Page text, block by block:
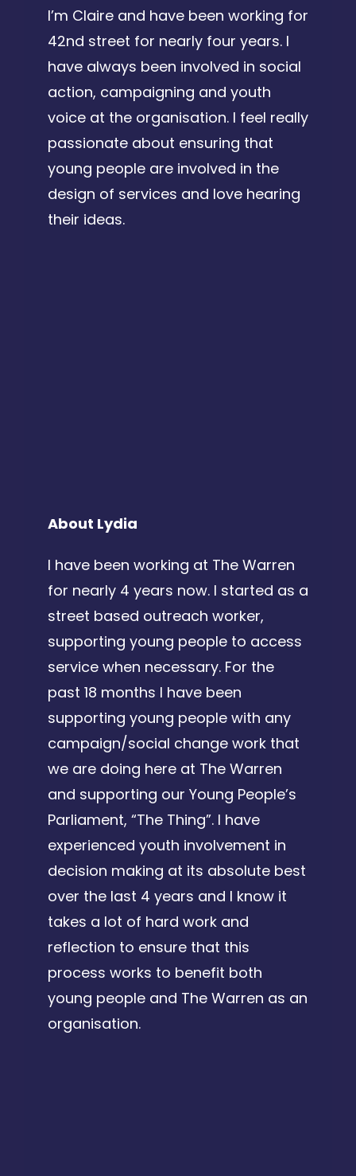
I’m Claire and have been working for
42nd street for nearly four years. I
have always been involved in social
action, campaigning and youth
voice at the organisation. I feel really
passionate about ensuring that
young people are involved in the
design of services and love hearing
their ideas.
About Lydia
I have been working at The Warren
for nearly 4 years now. I started as a
street based outreach worker,
supporting young people to access
service when necessary. For the
past 18 months I have been
supporting young people with any
campaign/social change work that
we are doing here at The Warren
and supporting our Young People’s
Parliament, “The Thing”. I have
experienced youth involvement in
decision making at its absolute best
over the last 4 years and I know it
takes a lot of hard work and
reflection to ensure that this
process works to benefit both
young people and The Warren as an
organisation.